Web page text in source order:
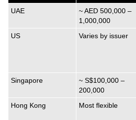
UAE
~ AED 500,000 –
1,000,000
US Varies by issuer
Singapore
~ S$100,000 –
200,000
Hong Kong Most flexible